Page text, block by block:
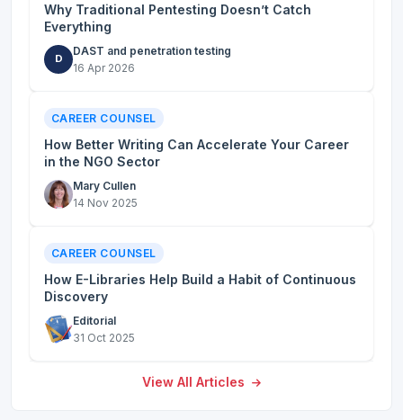
Why Traditional Pentesting Doesn’t Catch
Everything
D
DAST and penetration testing
16 Apr 2026
CAREER COUNSEL
How Better Writing Can Accelerate Your Career
in the NGO Sector
Mary Cullen
14 Nov 2025
CAREER COUNSEL
How E-Libraries Help Build a Habit of Continuous
Discovery
Editorial
31 Oct 2025
View All Articles